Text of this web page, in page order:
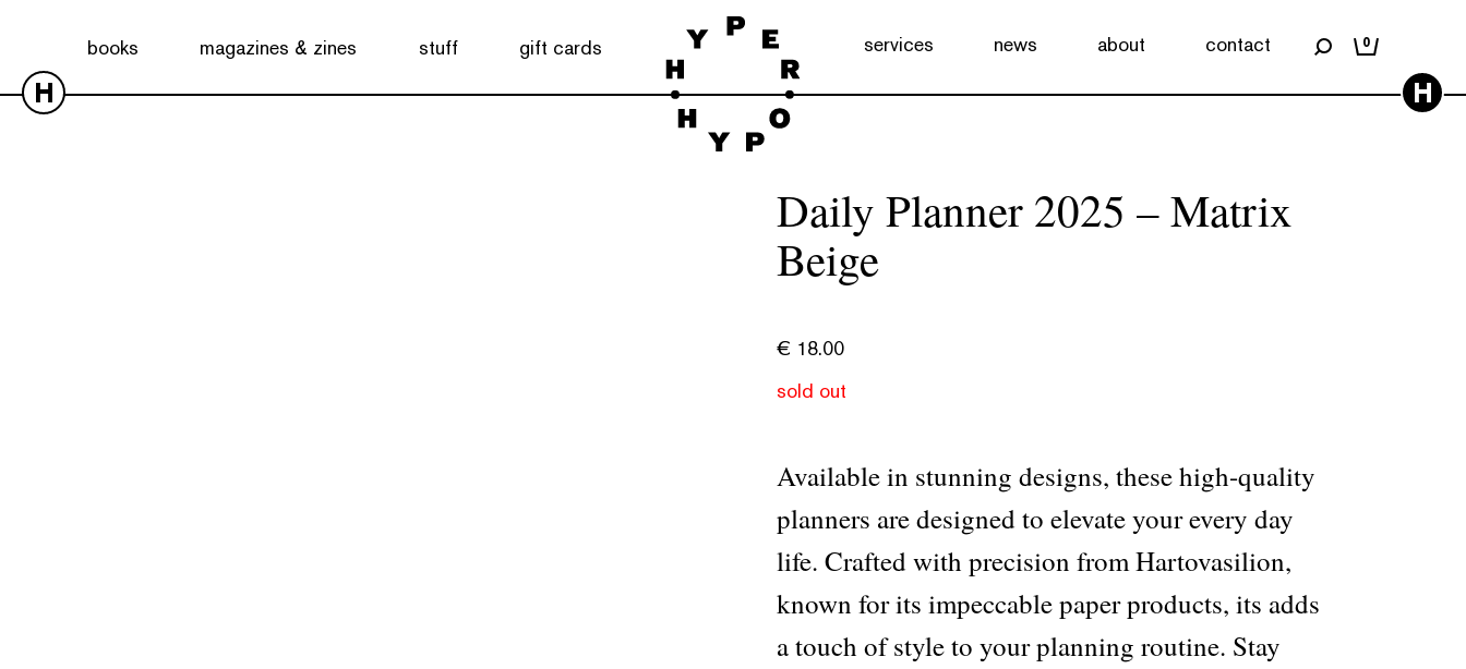
books magazines & zines stuff gift cards services news about contact 0
H H
Daily Planner 2025 – Matrix
Beige
€ 18.00
sold out
Available in stunning designs, these high-quality
planners are designed to elevate your every day
life. Crafted with precision from Hartovasilion,
known for its impeccable paper products, its adds
a touch of style to your planning routine. Stay